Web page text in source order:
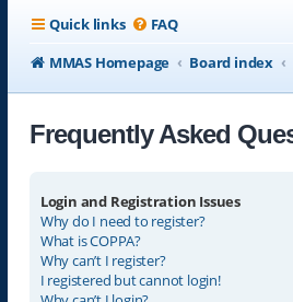
Quick links FAQ
MMAS Homepage
Board index
Frequently Asked
Login and Registration Issues
Why do I need to register?
What is COPPA?
Why can’t I register?
I registered but cannot login!